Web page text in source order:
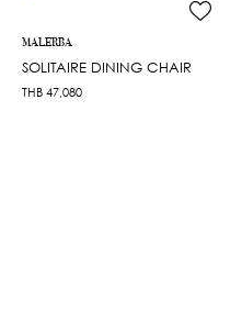
MALERBA
SOLITAIRE DINING CHAIR
THB 47,080